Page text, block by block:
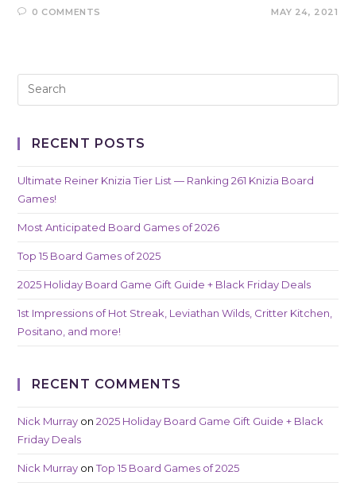
0 COMMENTS MAY 24, 2021
RECENT POSTS
Ultimate Reiner Knizia Tier List — Ranking 261 Knizia Board
Games!
Most Anticipated Board Games of 2026
Top 15 Board Games of 2025
2025 Holiday Board Game Gift Guide + Black Friday Deals
1st Impressions of Hot Streak, Leviathan Wilds, Critter Kitchen,
Positano, and more!
RECENT COMMENTS
Nick Murray on2025 Holiday Board Game Gift Guide + Black
Friday Deals
Nick Murray onTop 15 Board Games of 2025